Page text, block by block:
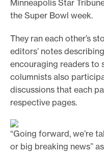
Minneapolis Star
the Super Bowl week.
They ran each other’s
editors’ notes
encouraging readers to
columnists also
discussions that each
respective pages.
“Going forward, we’re
or big breaking news”